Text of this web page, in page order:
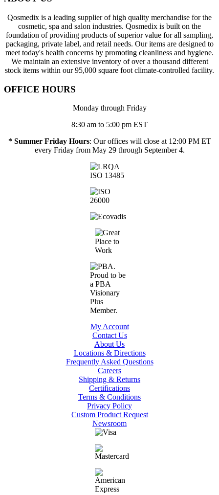
Qosmedix is a leading supplier of high quality merchandise for the
cosmetic, spa and salon industries. Qosmedix is built on the
foundation of providing products of superior value for all sampling,
packaging, private label, and retail needs. Our items are designed to
meet today's health concerns by promoting cleanliness and hygiene.
We maintain an extensive inventory of over a thousand different
stock items within our 95,000 square foot climate-controlled facility.
OFFICE HOURS
Monday through Friday
8:30 am to 5:00 pm EST
* Summer Friday Hours: Our offices will close at 12:00 PM ET
every Friday from May 29 through September 4.
My Account
Contact Us
About Us
Locations & Directions
Frequently Asked Questions
Careers
Shipping & Returns
Certifications
Terms & Conditions
Privacy Policy
Custom Product Request
Newsroom